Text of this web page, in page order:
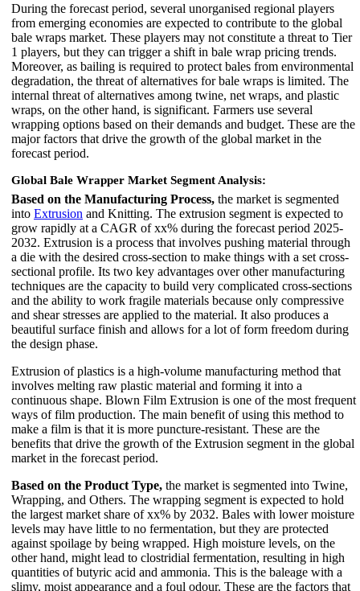
During the forecast period, several unorganised regional players
from emerging economies are expected to contribute to the global
bale wraps market. These players may not constitute a threat to Tier
1 players, but they can trigger a shift in bale wrap pricing trends.
Moreover, as bailing is required to protect bales from environmental
degradation, the threat of alternatives for bale wraps is limited. The
internal threat of alternatives among twine, net wraps, and plastic
wraps, on the other hand, is significant. Farmers use several
wrapping options based on their demands and budget. These are the
major factors that drive the growth of the global market in the
forecast period.
Global Bale Wrapper Market Segment Analysis:
Based on the Manufacturing Process, the market is segmented
into Extrusion and Knitting. The extrusion segment is expected to
grow rapidly at a CAGR of xx% during the forecast period 2025-
2032. Extrusion is a process that involves pushing material through
a die with the desired cross-section to make things with a set cross-
sectional profile. Its two key advantages over other manufacturing
techniques are the capacity to build very complicated cross-sections
and the ability to work fragile materials because only compressive
and shear stresses are applied to the material. It also produces a
beautiful surface finish and allows for a lot of form freedom during
the design phase.
Extrusion of plastics is a high-volume manufacturing method that
involves melting raw plastic material and forming it into a
continuous shape. Blown Film Extrusion is one of the most frequent
ways of film production. The main benefit of using this method to
make a film is that it is more puncture-resistant. These are the
benefits that drive the growth of the Extrusion segment in the global
market in the forecast period.
Based on the Product Type, the market is segmented into Twine,
Wrapping, and Others. The wrapping segment is expected to hold
the largest market share of xx% by 2032. Bales with lower moisture
levels may have little to no fermentation, but they are protected
against spoilage by being wrapped. High moisture levels, on the
other hand, might lead to clostridial fermentation, resulting in high
quantities of butyric acid and ammonia. This is the baleage with a
slimy, moist appearance and a foul odour. These are the factors that